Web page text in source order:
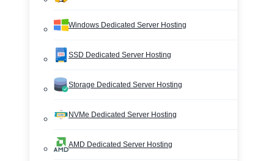
Windows Dedicated Server Hosting
SSD Dedicated Server Hosting
Storage Dedicated Server Hosting
NVMe Dedicated Server Hosting
AMD Dedicated Server Hosting